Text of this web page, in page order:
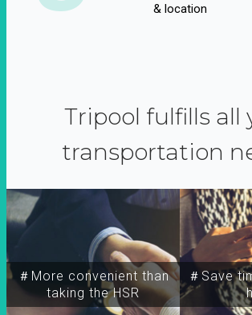
& location
Tripool fulfills all
transportation
＃More convenient than
taking the HSR
＃Save